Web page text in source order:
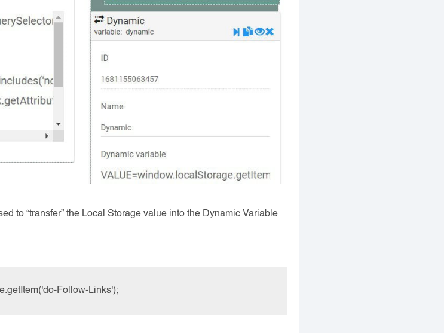
to “transfer” the Local Storage value into the Dynamic Variable
Follow-Links');